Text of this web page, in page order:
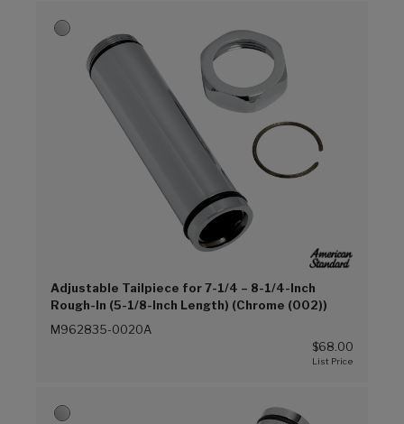
Adjustable Tailpiece for 7-1/4 – 8-1/4-Inch
Rough-In (5-1/8-Inch Length) (Chrome (002))
M962835-0020A
$68.00